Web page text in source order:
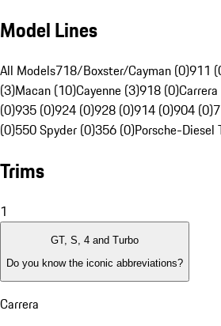
Model Lines
All Models718/Boxster/Cayman (0)911
(3)Macan (10)Cayenne (3)918 (0)
(0)935 (0)924 (0)928 (0)914 (0)904 (0)
(0)550 Spyder (0)356 (0)Porsche-Diesel
Trims
1
GT, S, 4 and Turbo
Do you know the iconic abbreviations?
Carrera